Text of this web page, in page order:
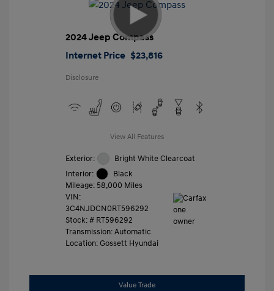
2024 Jeep Compass
Internet Price $23,816
Disclosure
View All Features
Exterior:
Bright White Clearcoat
Interior:
Black
Mileage: 58,000 Miles
VIN:
3C4NJDCN0RT596292
Stock: # RT596292
Transmission: Automatic
Location: Gossett Hyundai
Value Trade